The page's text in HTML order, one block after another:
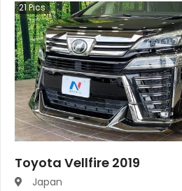
21Pics
Toyota Vellfire 2019
Japan